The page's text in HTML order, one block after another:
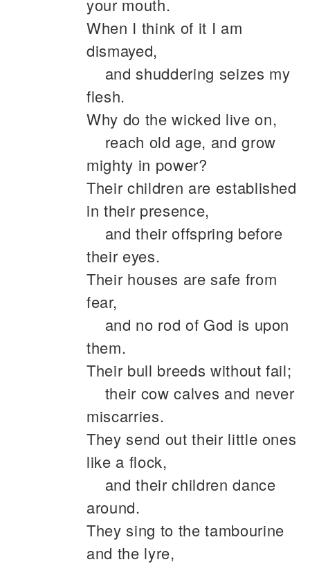
When I think of it I am
dismayed,
and shuddering seizes my
flesh.
Why do the wicked live on,
reach old age, and grow
mighty in power?
Their children are established
in their presence,
and their offspring before
their eyes.
Their houses are safe from
fear,
and no rod of God is upon
them.
Their bull breeds without fail;
their cow calves and never
miscarries.
They send out their little ones
like a flock,
and their children dance
around.
They sing to the tambourine
and the lyre,